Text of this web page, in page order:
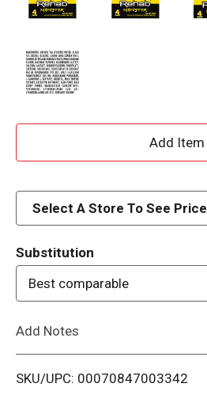
A
d
i
Select A Store To See Price
Substitution
Best comparable
Add Notes
SKU/UPC: 00070847003342